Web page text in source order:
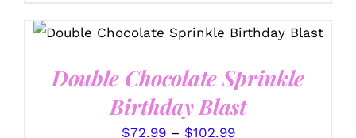
SELECT OPTIONS
THIS
PRODUCT
MULTIPLE
VARIANTS.
THE
OPTIONS
/
Double Chocolate Sprinkle
Birthday Blast
$72.99 – $102.99Price